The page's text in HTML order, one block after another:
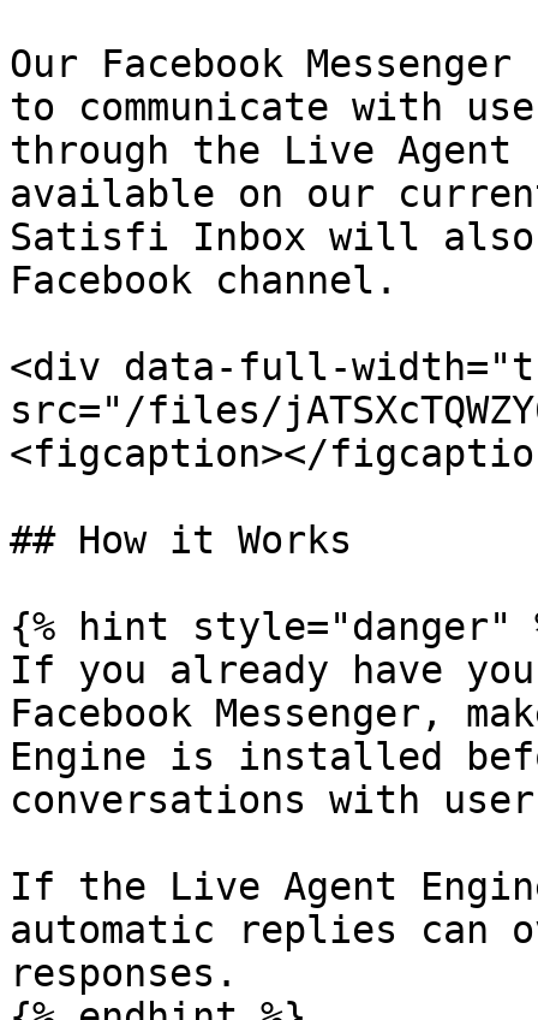
Our Facebook
to communicate with
through the Live
available on our
Satisfi Inbox will also
Facebook channel.
<div data-full-
src="/files/
<figcaption></
## How it Works
{% hint style="danger"
If you already have
Facebook Messenger,
Engine is installed
conversations with
If the Live Agent
automatic replies can
responses.